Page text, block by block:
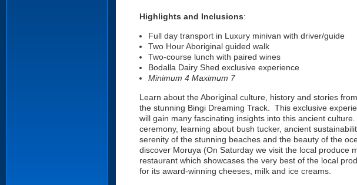
Highlights and Inclusions:
Full day transport in Luxury minivan with driver/guide
Two Hour Aboriginal guided walk
Two-course lunch with paired wines
Bodalla Dairy Shed exclusive experience
Minimum 4 Maximum 7
Learn about the Aboriginal culture, history and stories
the stunning Bingi Dreaming Track. This exclusive
will gain many fascinating insights into this ancient
ceremony, learning about bush tucker, ancient
serenity of the stunning beaches and the beauty of the
discover Moruya (On Saturday we visit the local produce
restaurant which showcases the very best of the local
for its award-winning cheeses, milk and ice creams.